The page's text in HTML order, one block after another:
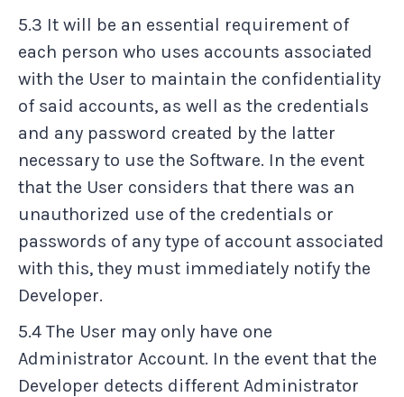
5.3 It will be an essential requirement of
each person who uses accounts associated
with the User to maintain the confidentiality
of said accounts, as well as the credentials
and any password created by the latter
necessary to use the Software. In the event
that the User considers that there was an
unauthorized use of the credentials or
passwords of any type of account associated
with this, they must immediately notify the
Developer.
5.4 The User may only have one
Administrator Account. In the event that the
Developer detects different Administrator